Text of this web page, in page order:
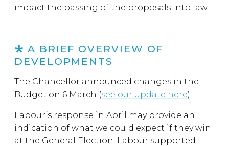
impact the passing of the proposals into law.
A BRIEF OVERVIEW OF
DEVELOPMENTS
The Chancellor announced changes in the
Budget on 6 March (see our update here).
Labour’s response in April may provide an
indication of what we could expect if they win
at the General Election. Labour supported